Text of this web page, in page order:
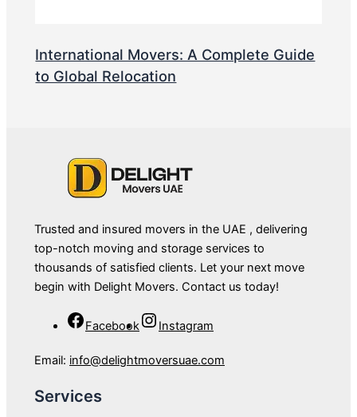
International Movers: A Complete Guide
to Global Relocation
Trusted and insured movers in the UAE , delivering
top-notch moving and storage services to
thousands of satisfied clients. Let your next move
begin with Delight Movers. Contact us today!
Facebook Instagram
Email: info@delightmoversuae.com
Services